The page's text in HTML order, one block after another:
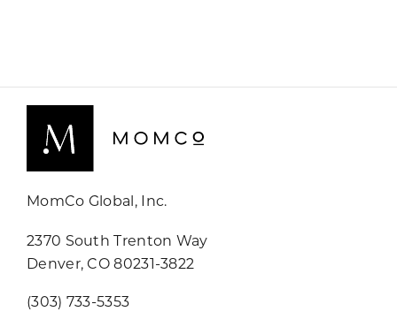
MomCo Global, Inc.
2370 South Trenton Way
Denver, CO 80231-3822
(303) 733-5353